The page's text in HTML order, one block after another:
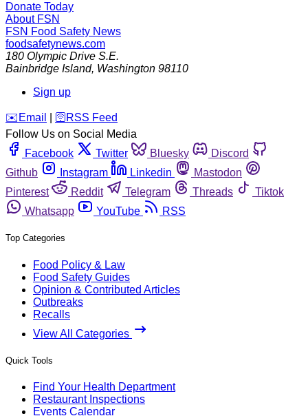
Donate Today
About FSN
FSN Food Safety News
foodsafetynews.com
180 Olympic Drive S.E.
Bainbridge Island, Washington 98110
Sign up
️✉️ Email 🛜 RSS Feed
Follow Us on Social Media
Facebook
Twitter Bluesky
Discord
Github
Instagram Linkedin
Mastodon
Pinterest
Reddit Telegram Threads
Tiktok
Whatsapp
YouTube RSS
Top Categories
Food Policy & Law
Food Safety Guides
Opinion & Contributed Articles
Outbreaks
Recalls
View All Categories
Quick Tools
Find Your Health Department
Restaurant Inspections
Events Calendar